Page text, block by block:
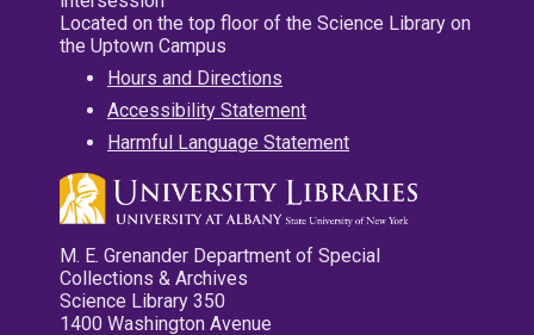
Located on the top floor of the Science Library on
the Uptown Campus
Hours and Directions
Accessibility Statement
Harmful Language Statement
M. E. Grenander Department of Special
Collections & Archives
Science Library 350
1400 Washington Avenue